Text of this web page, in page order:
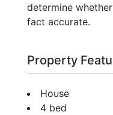
determine
fact accurate.
Property
House
4 bed